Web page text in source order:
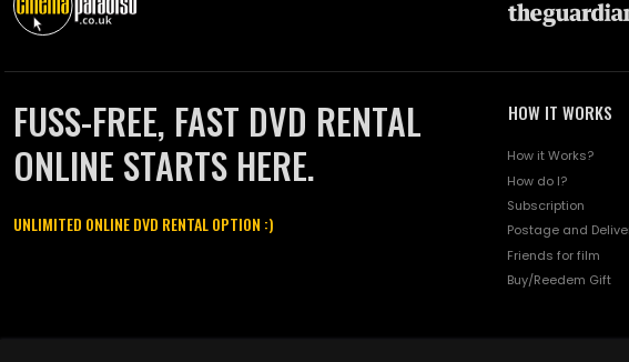
FUSS-FREE, FAST DVD RENTAL
ONLINE STARTS HERE.
UNLIMITED ONLINE DVD RENTAL OPTION :)
HOW IT WORKS
How it Works?
How do I?
Subscription
Postage and
Friends for film
Buy/Reedem Gift